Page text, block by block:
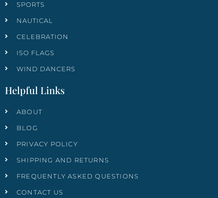
SPORTS
NAUTICAL
CELEBRATION
ISO FLAGS
WIND DANCERS
Helpful Links
ABOUT
BLOG
PRIVACY POLICY
SHIPPING AND RETURNS
FREQUENTLY ASKED QUESTIONS
CONTACT US